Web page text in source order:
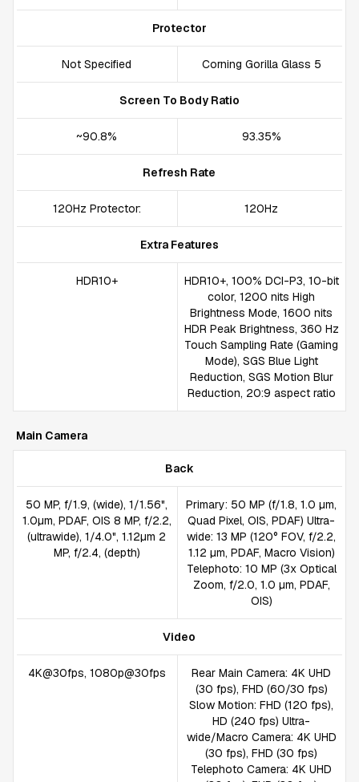
Protector
Not Specified Corning Gorilla Glass 5
Screen To Body Ratio
~90.8% 93.35%
Refresh Rate
120Hz Protector: 120Hz
Extra Features
HDR10+
HDR10+, 100% DCI-P3, 10-bit
color, 1200 nits High
Brightness Mode, 1600 nits
HDR Peak Brightness, 360 Hz
Touch Sampling Rate (Gaming
Mode), SGS Blue Light
Reduction, SGS Motion Blur
Reduction, 20:9 aspect ratio
Main Camera
Back
50 MP, f/1.9, (wide), 1/1.56",
1.0µm, PDAF, OIS 8 MP, f/2.2,
(ultrawide), 1/4.0", 1.12µm 2
MP, f/2.4, (depth)
Primary: 50 MP (f/1.8, 1.0 µm,
Quad Pixel, OIS, PDAF) Ultra-
wide: 13 MP (120° FOV, f/2.2,
1.12 µm, PDAF, Macro Vision)
Telephoto: 10 MP (3x Optical
Zoom, f/2.0, 1.0 µm, PDAF,
OIS)
Video
4K@30fps, 1080p@30fps
Rear Main Camera: 4K UHD
(30 fps), FHD (60/30 fps)
Slow Motion: FHD (120 fps),
HD (240 fps) Ultra-
wide/Macro Camera: 4K UHD
(30 fps), FHD (30 fps)
Telephoto Camera: 4K UHD